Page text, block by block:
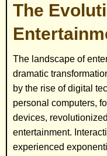
The
The landscape of
dramatic
by the rise of digital
personal computers,
devices,
entertainment.
experienced